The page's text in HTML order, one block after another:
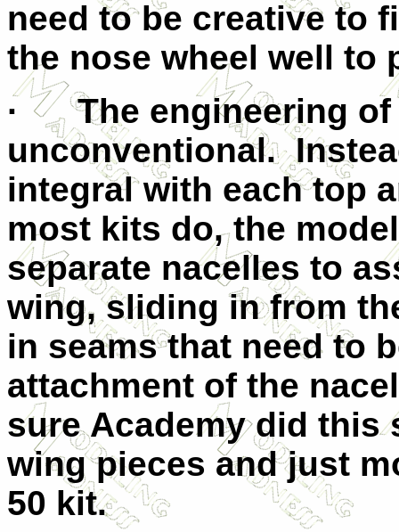
need to be creative to
the nose wheel well to
· The engineering of
unconventional.
integral with each top
most kits do, the
separate nacelles to
wing, sliding in from
in seams that need to
attachment of the
sure Academy did this
wing pieces and just
50 kit.